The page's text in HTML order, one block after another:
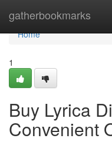
gatherbookmarks
Home
Home
1
Buy Lyrica
Convenient